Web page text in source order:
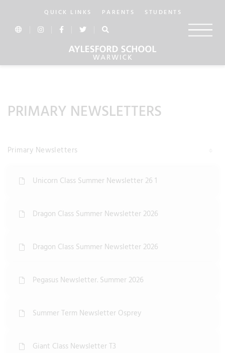
QUICK LINKS PARENTS STUDENTS
In this section...
PRIMARY NEWSLETTERS
Primary Newsletters
Unicorn Class Summer Newsletter 26 1
Dragon Class Summer Newsletter 2026
Dragon Class Summer Newsletter 2026
Pegasus Newsletter. Summer 2026
Summer Term Newsletter Osprey
Giant Class Newsletter T3